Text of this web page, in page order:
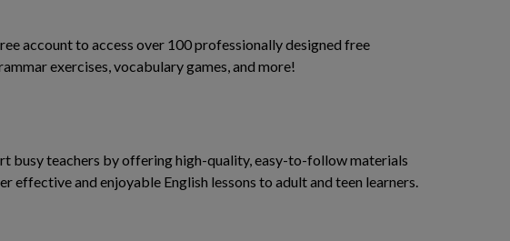
account to access over 100 professionally designed free
exercises, vocabulary games, and more!
busy teachers by offering high-quality, easy-to-follow materials
effective and enjoyable English lessons to adult and teen learners.